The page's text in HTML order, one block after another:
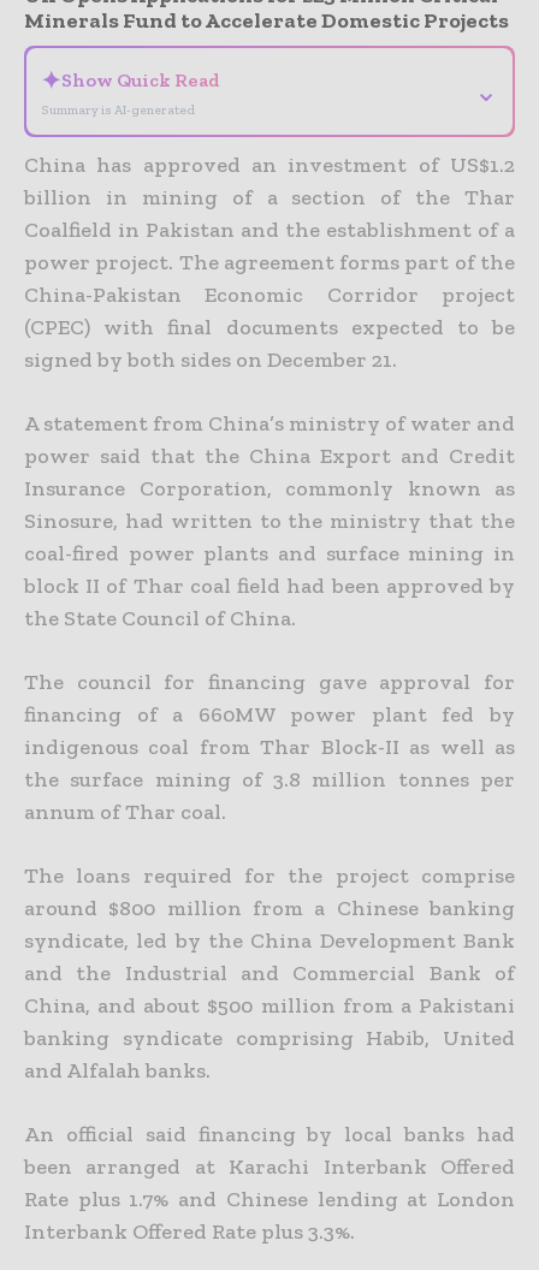
Minerals Fund to Accelerate Domestic Projects
✦Show Quick Read
Summary is AI-generated
⌄
China has approved an investment of US$1.2
billion in mining of a section of the Thar
Coalfield in Pakistan and the establishment of a
power project. The agreement forms part of the
China-PakistanEconomic Corridor project
(CPEC) with final documents expected to be
signed by both sides on December 21.
A statement from China’s ministry of water and
power said that the China Export and Credit
Insurance Corporation, commonly known as
Sinosure, had written to the ministry that the
coal-fired power plants and surface mining in
block II of Thar coal field had been approved by
the State Council of China.
The council for financing gave approval for
financing of a 660MW power plant fed by
indigenous coal from Thar Block-II as well as
the surface mining of 3.8 million tonnes per
annum of Thar coal.
The loans required for the project comprise
around $800 million from a Chinese banking
syndicate, led by the China Development Bank
and the Industrial and Commercial Bank of
China, and about $500 million from a Pakistani
banking syndicate comprising Habib, United
and Alfalah banks.
An official said financing by local banks had
been arranged at Karachi Interbank Offered
Rate plus 1.7% and Chinese lending at London
Interbank Offered Rate plus 3.3%.